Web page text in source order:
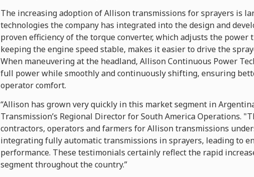
The increasing adoption of Allison transmissions for sprayers is
technologies the company has integrated into the design and
proven efficiency of the torque converter, which adjusts the
keeping the engine speed stable, makes it easier to drive the
When maneuvering at the headland, Allison Continuous Power
full power while smoothly and continuously shifting, ensuring
operator comfort.
“Allison has grown very quickly in this market segment in
Transmission’s Regional Director for South America Operations.
contractors, operators and farmers for Allison transmissions
integrating fully automatic transmissions in sprayers, leading to
performance. These testimonials certainly reflect the rapid
segment throughout the country.”